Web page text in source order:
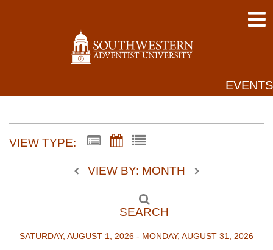
EVENTS
VIEW TYPE:
VIEW BY: MONTH
SEARCH
SATURDAY, AUGUST 1, 2026 - MONDAY, AUGUST 31, 2026